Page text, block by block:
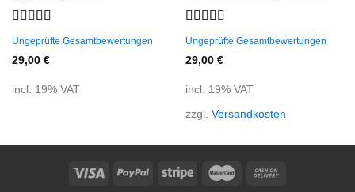
Rated
4.00out
of 5
Ungeprüfte Gesamtbewertungen
29,00 €
incl. 19% VAT
Rated
4.00out
of 5
Ungeprüfte Gesamtbewertungen
29,00 €
incl. 19% VAT
zzgl. Versandkosten